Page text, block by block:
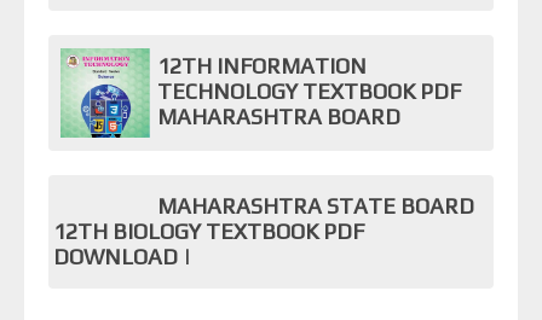
12TH INFORMATION
TECHNOLOGY TEXTBOOK PDF
MAHARASHTRA BOARD
MAHARASHTRA STATE BOARD
12TH BIOLOGY TEXTBOOK PDF
DOWNLOAD |